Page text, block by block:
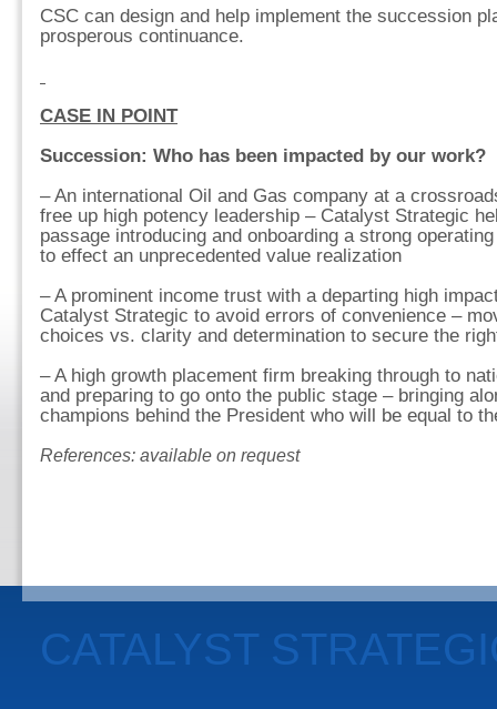
CSC can design and help implement the succession
prosperous continuance.
CASE IN POINT
Succession: Who has been impacted by our work?
– An international Oil and Gas company at a
free up high potency leadership – Catalyst Strategic
passage introducing and onboarding a strong
to effect an unprecedented value realization
– A prominent income trust with a departing high
Catalyst Strategic to avoid errors of convenience –
choices vs. clarity and determination to secure the
– A high growth placement firm breaking through to
and preparing to go onto the public stage – bringing
champions behind the President who will be equal to
References: available on request
CATALYST